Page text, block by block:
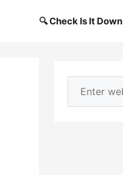
🔍 Check Is It Down